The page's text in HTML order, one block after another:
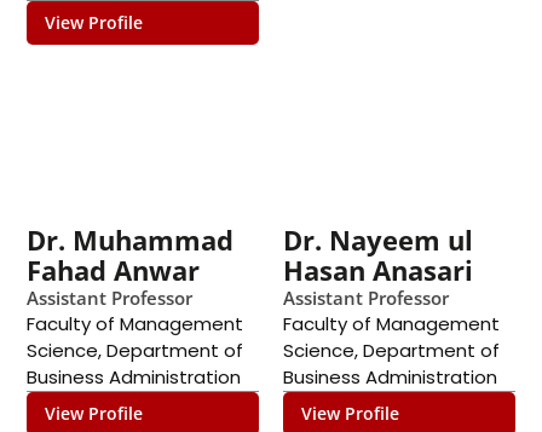
View Profile
Dr. Muhammad
Fahad Anwar
Assistant Professor
Faculty of Management
Science,Department of
Business Administration
View Profile
Dr. Nayeem ul
Hasan Anasari
Assistant Professor
Faculty of Management
Science,Department of
Business Administration
View Profile